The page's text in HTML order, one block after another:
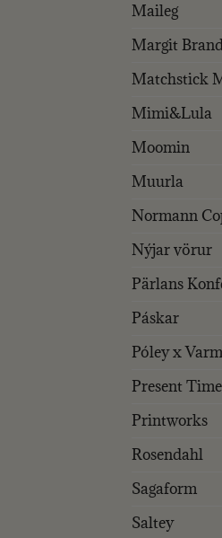
Maileg
Margit
Matchstick
Mimi&Lula
Moomin
Muurla
Normann
Nýjar vörur
Pärlans
Páskar
Póley x
Present Time
Printworks
Rosendahl
Sagaform
Saltey